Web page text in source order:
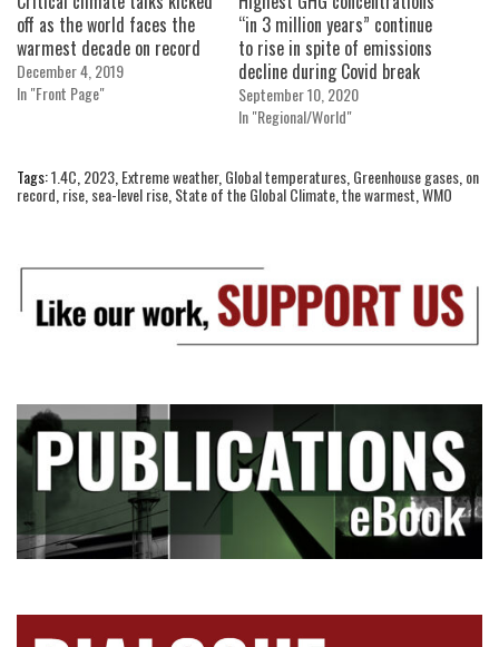
off as the world faces the
warmest decade on record
December 4, 2019
In "Front Page"
“in 3 million years” continue
to rise in spite of emissions
decline during Covid break
September 10, 2020
In "Regional/World"
Tags:1.4C,2023,Extreme weather,Global temperatures,Greenhouse gases,on
record,rise,sea-level rise,State of the Global Climate,the warmest,WMO